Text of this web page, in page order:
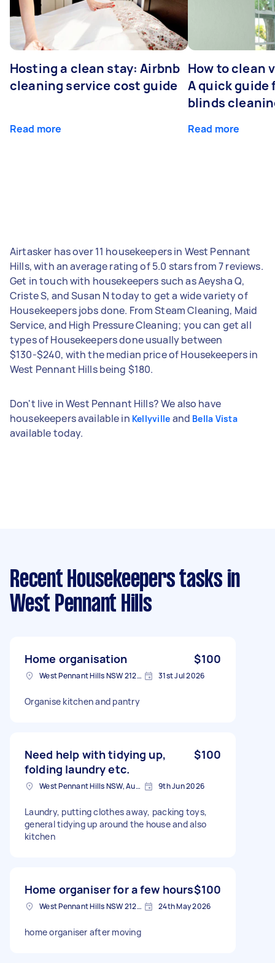
Hosting a clean stay: Airbnb
cleaning service cost guide
Read more
How to clean
A quick guide
blinds
Read more
Airtasker has over 11 housekeepers in West Pennant
Hills, with an average rating of 5.0 stars from 7 reviews.
Get in touch with housekeepers such as Aeysha Q,
Criste S, and Susan N today to get a wide variety of
Housekeepers jobs done. From Steam Cleaning, Maid
Service, and High Pressure Cleaning; you can get all
types of Housekeepers done usually between
$130-$240, with the median price of Housekeepers in
West Pennant Hills being $180.
Don't live in West Pennant Hills? We also have
housekeepers available in Kellyville and Bella Vista
available today.
Recent Housekeepers tasks in
West Pennant Hills
Home organisation $100
West Pennant Hills NSW 2125, Australia 31st Jul 2026
Organise kitchen and pantry
Need help with tidying up,
folding laundry etc.
$100
West Pennant Hills NSW, Australia 9th Jun 2026
Laundry, putting clothes away, packing toys,
general tidying up around the house and also
kitchen
Home organiser for a few hours$100
West Pennant Hills NSW 2125, Australia 24th May 2026
home organiser after moving